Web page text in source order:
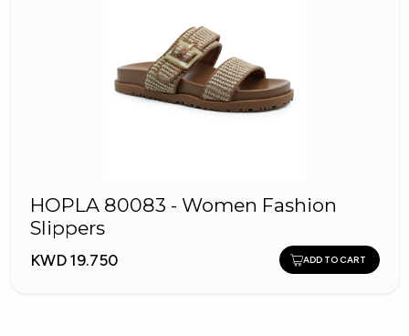
HOPLA 80083 - Women Fashion
Slippers
KWD 19.750 ADD TO CART